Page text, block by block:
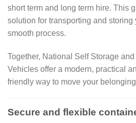
short term and long term hire. This
solution for transporting and
smooth process.
Together, National Self Storage
Vehicles offer a modern, practical
friendly way to move your
Secure and flexible